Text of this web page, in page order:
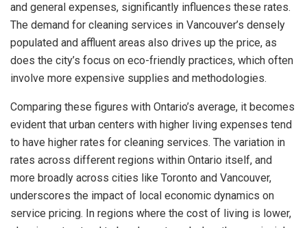
and general expenses, significantly influences these rates.
The demand for cleaning services in Vancouver’s densely
populated and affluent areas also drives up the price, as
does the city’s focus on eco-friendly practices, which often
involve more expensive supplies and methodologies.
Comparing these figures with Ontario’s average, it becomes
evident that urban centers with higher living expenses tend
to have higher rates for cleaning services. The variation in
rates across different regions within Ontario itself, and
more broadly across cities like Toronto and Vancouver,
underscores the impact of local economic dynamics on
service pricing. In regions where the cost of living is lower,